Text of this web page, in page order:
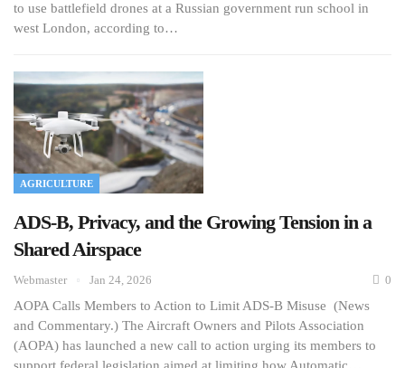
to use battlefield drones at a Russian government run school in
west London, according to…
AGRICULTURE
ADS-B, Privacy, and the Growing Tension in a
Shared Airspace
Webmaster Jan 24, 2026 0
AOPA Calls Members to Action to Limit ADS-B Misuse (News
and Commentary.) The Aircraft Owners and Pilots Association
(AOPA) has launched a new call to action urging its members to
support federal legislation aimed at limiting how Automatic…